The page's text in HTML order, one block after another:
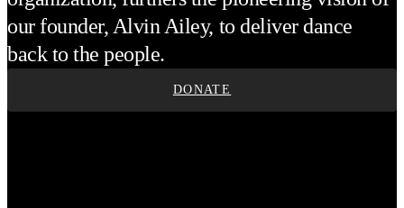
our founder, Alvin Ailey, to deliver dance
back to the people.
DONATE